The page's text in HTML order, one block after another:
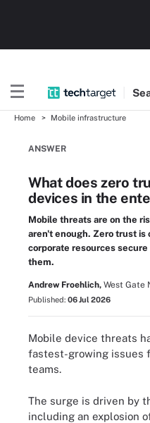
Home Mobile infrastructure
ANSWER
What does zero
devices in the
Mobile threats are on the
aren't enough. Zero trust is
corporate resources
them.
Andrew Froehlich, West Gate
Published: 06 Jul 2026
Mobile device threats
fastest-growing issues
teams.
The surge is driven by
including an explosion